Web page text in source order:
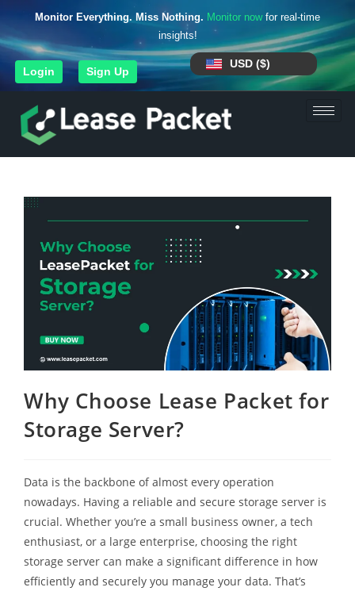
Monitor Everything. Miss Nothing. Monitor nowfor real-time
insights!
Login Sign Up
USD ($)
Why Choose Lease Packet for
Storage Server?
Data is the backbone of almost every operation
nowadays. Having a reliable and secure storage server is
crucial. Whether you’re a small business owner, a tech
enthusiast, or a large enterprise, choosing the right
storage server can make a significant difference in how
efficiently and securely you manage your data. That’s